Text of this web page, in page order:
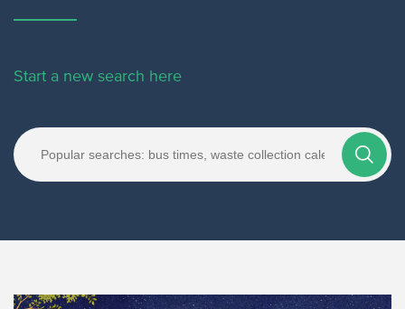
Start a new search here